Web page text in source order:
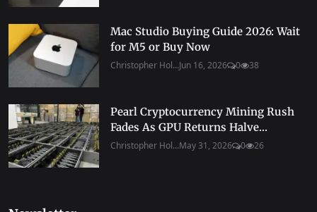
Mac Studio Buying Guide 2026: Wait
for M5 or Buy Now
Christopher Hol...Jun 16, 2026 0 38
Pearl Cryptocurrency Mining Rush
Fades As GPU Returns Halve...
Christopher Hol...May 31, 2026 0 26